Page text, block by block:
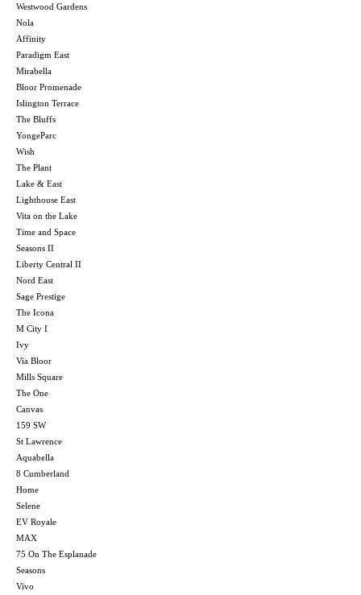
Westwood Gardens
Nola
Affinity
Paradigm East
Mirabella
Bloor Promenade
Islington Terrace
The Bluffs
YongeParc
Wish
The Plant
Lake & East
Lighthouse East
Vita on the Lake
Time and Space
Seasons II
Liberty Central II
Nord East
Sage Prestige
The Icona
M City I
Ivy
Via Bloor
Mills Square
The One
Canvas
159 SW
St Lawrence
Aquabella
8 Cumberland
Home
Selene
EV Royale
MAX
75 On The Esplanade
Seasons
Vivo